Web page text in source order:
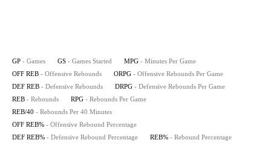
GP - Games GS - Games Started MPG - Minutes Per Game
OFF REB - Offensive Rebounds ORPG - Offensive Rebounds Per Game
DEF REB - Defensive Rebounds DRPG - Defensive Rebounds Per Game
REB - Rebounds RPG - Rebounds Per Game
REB/40 - Rebounds Per 40 Minutes
OFF REB% - Offensive Rebound Percentage
DEF REB% - Defensive Rebound Percentage REB% - Rebound Percentage